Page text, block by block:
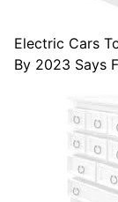
Electric Cars
By 2023 Says